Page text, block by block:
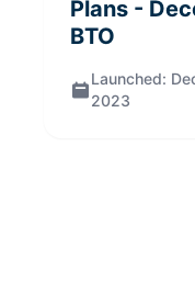
Plans -
BTO
Launched:
2023